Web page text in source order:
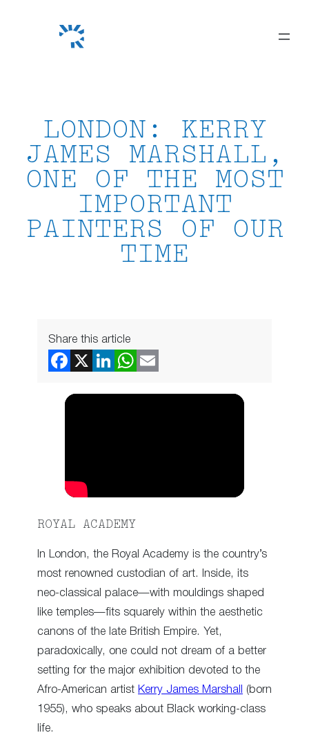
LONDON: KERRY
JAMES MARSHALL,
ONE OF THE MOST
IMPORTANT
PAINTERS OF OUR
TIME
Share this article
ROYAL ACADEMY
In London, the Royal Academy is the country’s
most renowned custodian of art. Inside, its
neo-classical palace—with mouldings shaped
like temples—fits squarely within the aesthetic
canons of the late British Empire. Yet,
paradoxically, one could not dream of a better
setting for the major exhibition devoted to the
Afro-American artist Kerry James Marshall
(born
1955), who speaks about Black working-class
life.